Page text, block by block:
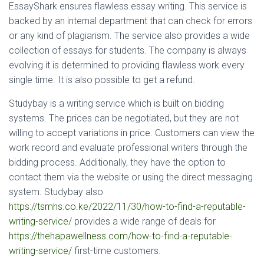
EssayShark ensures flawless essay writing. This service is
backed by an internal department that can check for errors
or any kind of plagiarism. The service also provides a wide
collection of essays for students. The company is always
evolving it is determined to providing flawless work every
single time. It is also possible to get a refund.
Studybay is a writing service which is built on bidding
systems. The prices can be negotiated, but they are not
willing to accept variations in price. Customers can view the
work record and evaluate professional writers through the
bidding process. Additionally, they have the option to
contact them via the website or using the direct messaging
system. Studybay also
https://tsmhs.co.ke/2022/11/30/how-to-find-a-reputable-
writing-service/ provides a wide range of deals for
https://thehapawellness.com/how-to-find-a-reputable-
writing-service/ first-time customers.